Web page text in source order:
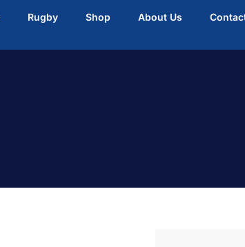
Rugby Shop About Us